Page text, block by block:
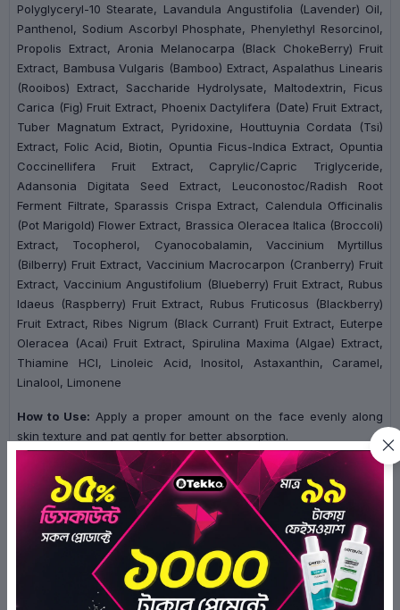
Polyglyceryl-10 Stearate, Lavandula Angustifolia (Lavender) Oil,
Panthenol, Sodium Ascorbyl Phosphate, Phenylethyl Resorcinol,
Propolis Extract, Aronia Melanocarpa (Black ChokeBerry) Fruit
Extract, Bambusa Vulgaris (Bamboo) Extract, Aspalathus Linearis
(Rooibos) Extract, Saccharide Hydrolysate, Maltodextrin, Ficus
Carica (Fig) Fruit Extract, Phoenix Dactylifera (Date) Fruit Extract,
Tuber Magnatum Extract, Pyridoxine, Houttuynia Cordata (Tsi)
Extract, Folic Acid, Biotin, Opuntia Ficus-Indica Extract, Opuntia
Coccinellifera Fruit Extract, Caprylic/Capric Triglyceride,
Adansonia Digitata Seed Extract, Leuconostoc/Radish Root
Ferment Filtrate, Sparassis Crispa Extract, Calendula Officinalis
(Pot Marigold) Flower Extract, Brassica Oleracea Italica (Broccoli)
Extract, Tocopherol, Cyanocobalamin, Vaccinium Myrtillus
(Bilberry) Fruit Extract, Vaccinium Macrocarpon (Cranberry) Fruit
Extract, Vaccinium Angustifolium (Blueberry) Fruit Extract, Rubus
Idaeus (Raspberry) Fruit Extract, Rubus Fruticosus (Blackberry)
Fruit Extract, Ribes Nigrum (Black Currant) Fruit Extract, Euterpe
Oleracea (Acai) Fruit Extract, Spirulina Maxima (Algae) Extract,
Thiamine HCl, Linoleic Acid, Inositol, Astaxanthin, Caramel,
Linalool, Limonene
How to Use: Apply a proper amount on the face evenly along
skin texture and pat gently for better absorption.
Ratings & Reviews of SOME BY MI Galactomyces Pure
Vitamin C Glow Serum 30ml